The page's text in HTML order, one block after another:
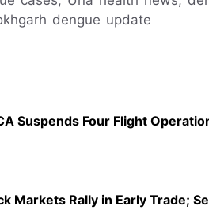
dengue update
Suspends Four Flight
Markets Rally in Early Trade;